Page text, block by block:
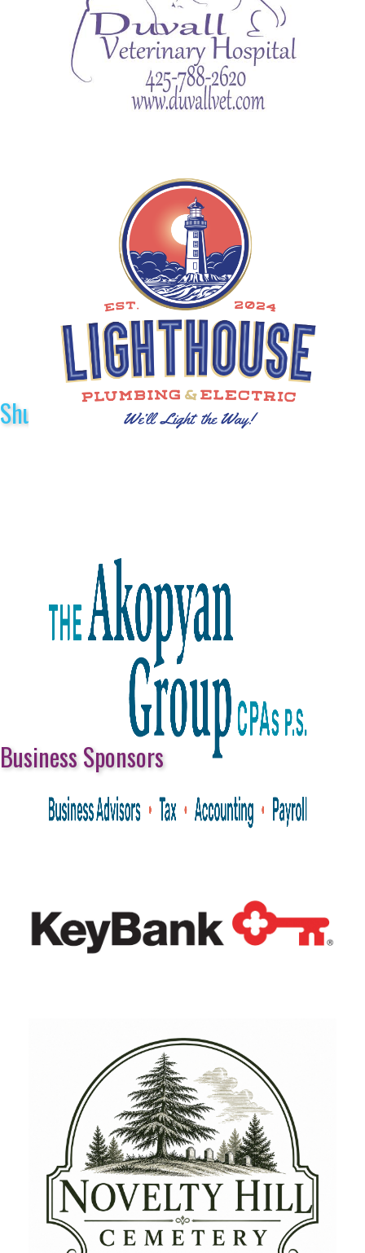
Shuttle Sponsors
Business Sponsors